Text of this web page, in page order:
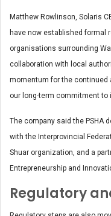
Matthew Rowlinson, Solaris
have now established formal
organisations surrounding
collaboration with local
momentum for the continued
our long-term commitment to
The company said the PSHA
with the Interprovincial
Shuar organization, and a
Entrepreneurship and
Regulatory